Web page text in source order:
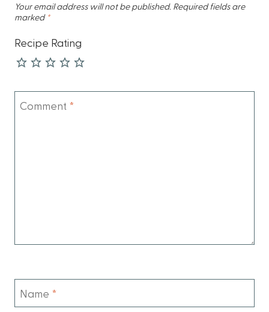
Your email address will not be published. Required fields are
marked *
Recipe Rating
Comment *
Name *